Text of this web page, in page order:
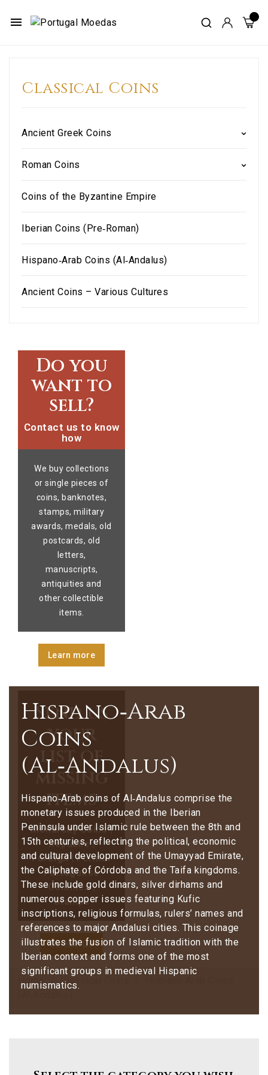
menu
Classical Coins
Ancient Greek Coins
Roman Coins
Coins of the Byzantine Empire
Iberian Coins (Pre‑Roman)
Hispano‑Arab Coins (Al‑Andalus)
Ancient Coins – Various Cultures
Do you
want to
sell?
Contact us to know
how
We buy collections
or single pieces of
coins, banknotes,
stamps, military
awards, medals, old
postcards, old
letters,
manuscripts,
antiquities and
other collectible
items.
Learn more
Send us
your
list of
missing
items
Monarchy Coins |
Republic |
Foreign | Former
Portuguese
Colonies |
Stamps
Contact Us
Home Classical Coins
Hispano‑Arab
Coins
(Al‑Andalus)
Hispano‑Arab coins of Al‑Andalus comprise the
monetary issues produced in the Iberian
Peninsula under Islamic rule between the 8th and
15th centuries, reflecting the political, economic
and cultural development of the Umayyad Emirate,
the Caliphate of Córdoba and the Taifa kingdoms.
These include gold dinars, silver dirhams and
numerous copper issues featuring Kufic
inscriptions, religious formulas, rulers’ names and
references to major Andalusi cities. This coinage
illustrates the fusion of Islamic tradition with the
Iberian context and forms one of the most
significant groups in medieval Hispanic
numismatics.